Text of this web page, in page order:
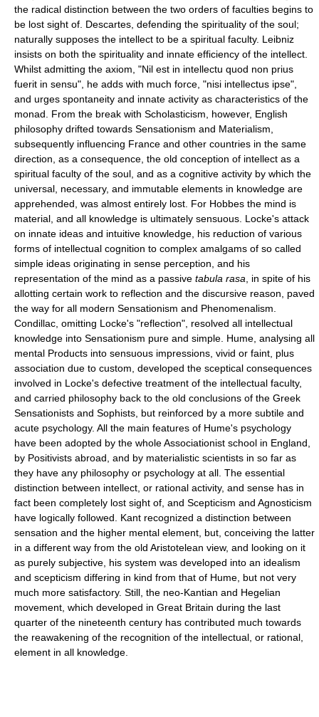
the radical distinction between the two orders of faculties begins to
be lost sight of. Descartes, defending the spirituality of the soul;
naturally supposes the intellect to be a spiritual faculty. Leibniz
insists on both the spirituality and innate efficiency of the intellect.
Whilst admitting the axiom, "Nil est in intellectu quod non prius
fuerit in sensu", he adds with much force, "nisi intellectus ipse",
and urges spontaneity and innate activity as characteristics of the
monad. From the break with Scholasticism, however, English
philosophy drifted towards Sensationism and Materialism,
subsequently influencing France and other countries in the same
direction, as a consequence, the old conception of intellect as a
spiritual faculty of the soul, and as a cognitive activity by which the
universal, necessary, and immutable elements in knowledge are
apprehended, was almost entirely lost. For Hobbes the mind is
material, and all knowledge is ultimately sensuous. Locke's attack
on innate ideas and intuitive knowledge, his reduction of various
forms of intellectual cognition to complex amalgams of so called
simple ideas originating in sense perception, and his
representation of the mind as a passive tabula rasa , in spite of his
allotting certain work to reflection and the discursive reason, paved
the way for all modern Sensationism and Phenomenalism.
Condillac, omitting Locke's "reflection", resolved all intellectual
knowledge into Sensationism pure and simple. Hume, analysing all
mental Products into sensuous impressions, vivid or faint, plus
association due to custom, developed the sceptical consequences
involved in Locke's defective treatment of the intellectual faculty,
and carried philosophy back to the old conclusions of the Greek
Sensationists and Sophists, but reinforced by a more subtile and
acute psychology. All the main features of Hume's psychology
have been adopted by the whole Associationist school in England,
by Positivists abroad, and by materialistic scientists in so far as
they have any philosophy or psychology at all. The essential
distinction between intellect, or rational activity, and sense has in
fact been completely lost sight of, and Scepticism and Agnosticism
have logically followed. Kant recognized a distinction between
sensation and the higher mental element, but, conceiving the latter
in a different way from the old Aristotelean view, and looking on it
as purely subjective, his system was developed into an idealism
and scepticism differing in kind from that of Hume, but not very
much more satisfactory. Still, the neo-Kantian and Hegelian
movement, which developed in Great Britain during the last
quarter of the nineteenth century has contributed much towards
the reawakening of the recognition of the intellectual, or rational,
element in all knowledge.